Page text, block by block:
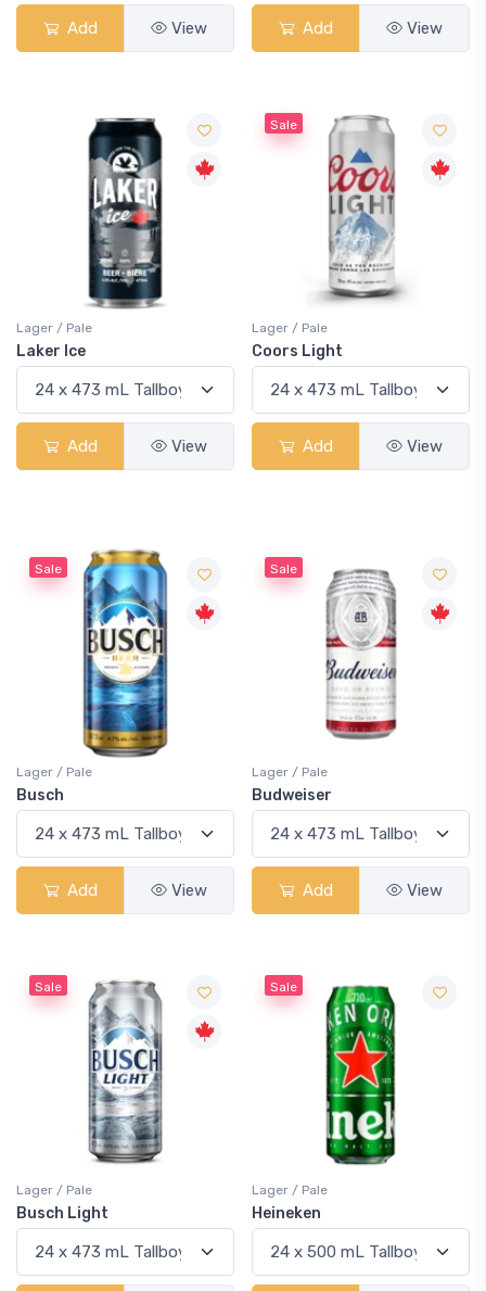
Add View Add View
Lager / Pale
Laker Ice
Add View
Sale
Lager / Pale
Coors Light
Add View
Sale
Lager / Pale
Busch
Add View
Sale
Lager / Pale
Budweiser
Add View
Sale
Lager / Pale
Busch Light
Sale
Lager / Pale
Heineken